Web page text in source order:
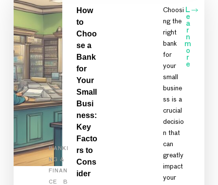
BANKI
NG &
FINAN
CE B
How
to
Choo
se a
Bank
for
Your
Small
Busi
ness:
Key
Facto
rs to
Cons
ider
Choosi
ng the
right
bank
for
your
small
busine
ss is a
crucial
decisio
n that
can
greatly
impact
your
L
e
a
r
n
m
o
r
e